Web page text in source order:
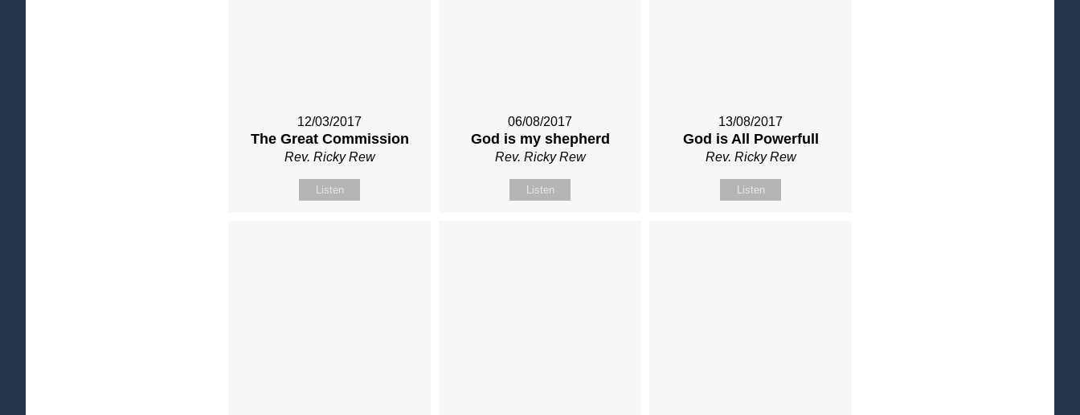
12/03/2017
The Great Commission
Rev. Ricky Rew
Listen
06/08/2017
God is my shepherd
Rev. Ricky Rew
Listen
13/08/2017
God is All Powerfull
Rev. Ricky Rew
Listen